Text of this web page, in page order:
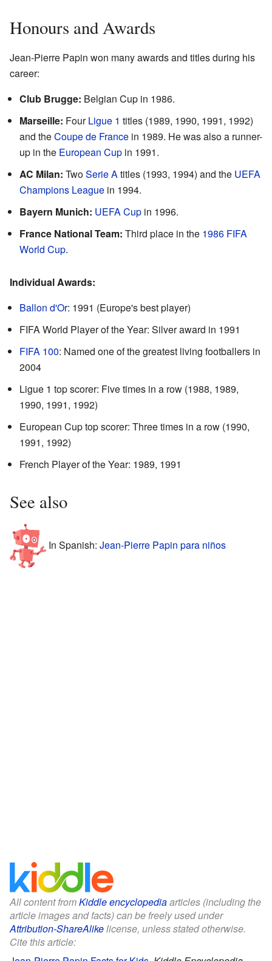
Honours and Awards
Jean-Pierre Papin won many awards and titles during his
career:
Club Brugge: Belgian Cup in 1986.
Marseille: FourLigue 1 titles (1989, 1990, 1991, 1992)
and theCoupe de France in 1989. He was also a runner-
up in the European Cup in 1991.
AC Milan: TwoSerie A titles (1993, 1994) and the UEFA
Champions League in 1994.
Bayern Munich: UEFA Cup in 1996.
France National Team: Third place in the 1986 FIFA
World Cup.
Individual Awards:
Ballon d'Or: 1991 (Europe's best player)
FIFA World Player of the Year: Silver award in 1991
FIFA 100: Named one of the greatest living footballers in
2004
Ligue 1 top scorer: Five times in a row (1988, 1989,
1990, 1991, 1992)
European Cup top scorer: Three times in a row (1990,
1991, 1992)
French Player of the Year: 1989, 1991
See also
In Spanish: Jean-Pierre Papin para niños
All content fromKiddle encyclopediaarticles (including the
article images and facts) can be freely used under
Attribution-ShareAlikelicense, unless stated otherwise.
Cite this article: